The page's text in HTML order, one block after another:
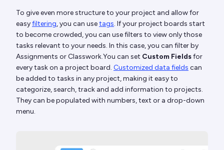
To give even more structure to your project and allow for
easyfiltering, you can usetags. If your project boards start
to become crowded, you can use filters to view only those
tasks relevant to your needs. In this case, you can filter by
Assignments or Classwork.You can set Custom Fieldsfor
every task on a project board. Customized data fields can
be added to tasks in any project, making it easy to
categorize, search, track and add information to projects.
They can be populated with numbers, text or a drop-down
menu.